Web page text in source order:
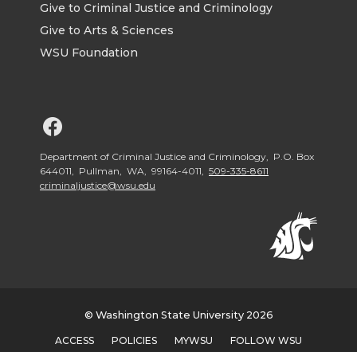
Give to Criminal Justice and Criminology
Give to Arts & Sciences
WSU Foundation
o
Department of Criminal Justice and Criminology, P.O. Box
644011, Pullman, WA, 99164-4011, 509-335-8611
criminaljustice@wsu.edu
© Washington State University 2026
ACCESS POLICIES MYWSU FOLLOW WSU